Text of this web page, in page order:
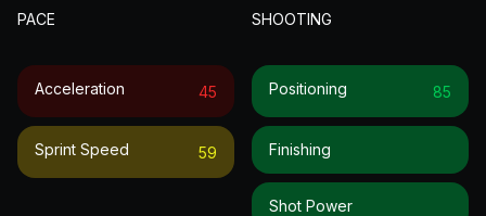
PACE
Acceleration 45
Sprint Speed 59
SHOOTING
Positioning 85
Finishing
Shot Power